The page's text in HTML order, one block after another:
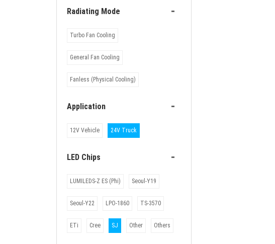
Radiating Mode -
Turbo Fan Cooling
General Fan Cooling
Fanless (Physical Cooling)
Application -
12V Vehicle 24V Truck
LED Chips -
LUMILEDS-Z ES (Phi) Seoul-Y19
Seoul-Y22 LPO-1860 TS-3570
ETi Cree SJ Other Others